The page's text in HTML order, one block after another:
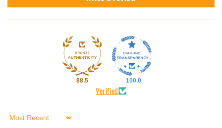
88.5 100.0
Verified
Sort by